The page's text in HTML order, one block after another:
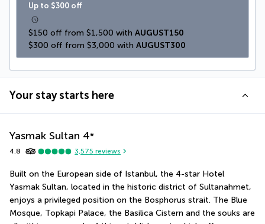
Up to $300 off
$150 off from $1,500 with AUGUST150
$300 off from $3,000 with AUGUST300
Your stay starts here
Yasmak Sultan 4*
4.8 3,575 reviews
Built on the European side of Istanbul, the 4-star Hotel
Yasmak Sultan, located in the historic district of Sultanahmet,
enjoys a privileged position on the Bosphorus strait. The Blue
Mosque, Topkapi Palace, the Basilica Cistern and the souks are